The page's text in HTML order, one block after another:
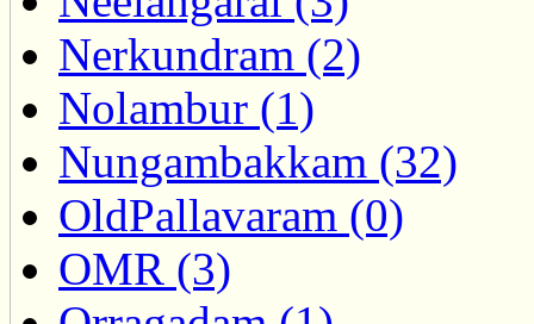
Nerkundram (2)
Nolambur (1)
Nungambakkam (32)
OldPallavaram (0)
OMR (3)